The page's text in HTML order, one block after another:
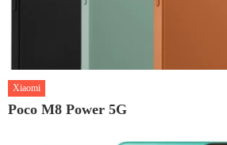
Xiaomi
Poco M8 Power 5G